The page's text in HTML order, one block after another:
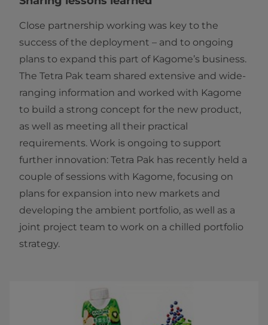
Close partnership working was key to the
success of the deployment – and to ongoing
plans to expand this part of Kagome’s business.
The Tetra Pak team shared extensive and wide-
ranging information and worked with Kagome
to build a strong concept for the new product,
as well as meeting all their practical
requirements. Work is ongoing to support
further innovation: Tetra Pak has recently held a
couple of sessions with Kagome, focusing on
plans for expansion into new markets and
developing the ambient portfolio, as well as a
joint project team to work on a chilled portfolio
strategy.